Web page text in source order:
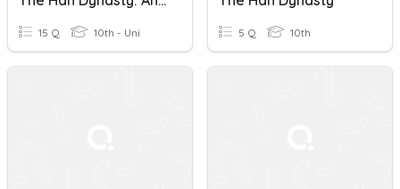
15 Q 10th - Uni 5 Q 10th